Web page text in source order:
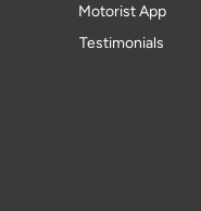
Motorist App
Testimonials